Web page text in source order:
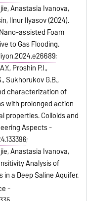
Anastasia Ivanova,
Ilnur Ilyasov (2024).
assisted Foam
to Gas Flooding.
;
Proshin P.I.,
Sukhorukov G.B.,
characterization of
with prolonged action
properties. Colloids and
Aspects -
;
Anastasia Ivanova,
Analysis of
a Deep Saline Aquifer.
-